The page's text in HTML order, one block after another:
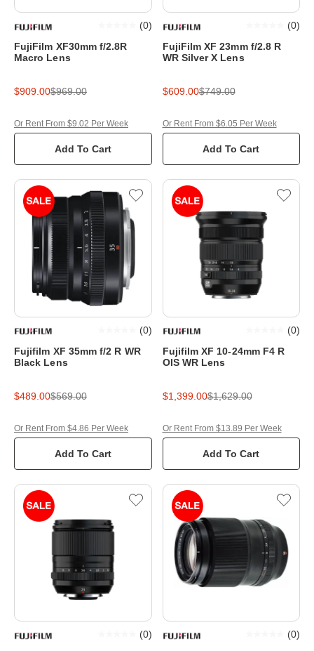
FujiFilm XF30mm f/2.8R
Macro Lens
(0)
$909.00$969.00
Add To Cart
Or Rent From $9.02 Per Week
FujiFilm XF 23mm f/2.8 R
WR Silver X Lens
(0)
$609.00$749.00
Add To Cart
Or Rent From $6.05 Per Week
Fujifilm XF 35mm f/2 R WR
Black Lens
(0)
$489.00$569.00
Add To Cart
Or Rent From $4.86 Per Week
Fujifilm XF 10-24mm F4 R
OIS WR Lens
(0)
$1,399.00$1,629.00
Add To Cart
Or Rent From $13.89 Per Week
(0) (0)